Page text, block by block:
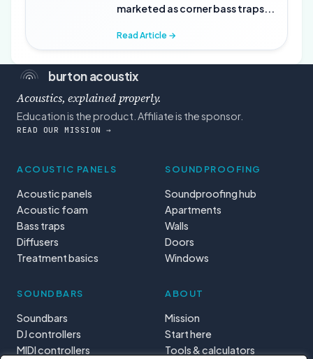
marketed as corner bass traps...
Read Article →
burton acoustix
Acoustics, explained properly.
Education is the product. Affiliate is the sponsor.
READ OUR MISSION →
ACOUSTIC PANELS
Acoustic panels
Acoustic foam
Bass traps
Diffusers
Treatment basics
SOUNDPROOFING
Soundproofing hub
Apartments
Walls
Doors
Windows
SOUNDBARS
Soundbars
DJ controllers
MIDI controllers
ABOUT
Mission
Start here
Tools & calculators